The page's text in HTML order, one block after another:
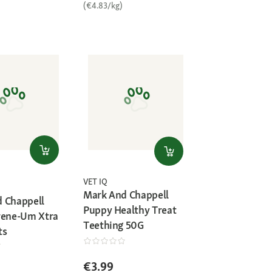
(€4.83/kg)
Chappell
Um Xtra
VET IQ
Mark And Chappell
Puppy Healthy Treat
Teething 50G
€3.99